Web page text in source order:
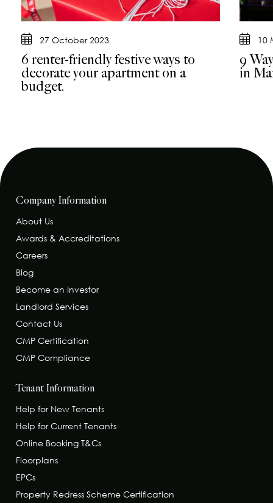
27 October 2023
6 renter-friendly festive ways to
decorate your apartment on a
budget.
10
9
in
Company Information
About Us
Awards & Accreditations
Careers
Blog
Become an Investor
Landlord Services
Contact Us
CMP Certification
CMP Compliance
Tenant Information
Help for New Tenants
Help for Current Tenants
Online Booking T&Cs
Floorplans
EPCs
Property Redress Scheme Certification